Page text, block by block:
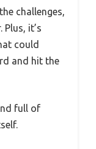
challenges,
it’s
could
and hit the
full of